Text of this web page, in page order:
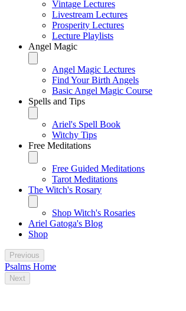
Vintage Lectures
Livestream Lectures
Prosperity Lectures
Lecture Playlists
Angel Magic
Angel Magic Lectures
Find Your Birth Angels
Basic Angel Magic Course
Spells and Tips
Ariel's Spell Book
Witchy Tips
Free Meditations
Free Guided Meditations
Tarot Meditations
The Witch's Rosary
Shop Witch's Rosaries
Ariel Gatoga's Blog
Shop
Previous
Psalms Home
Next